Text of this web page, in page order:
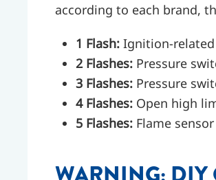
according to each brand,
1 Flash: Ignition-
2 Flashes: Pressure
3 Flashes: Pressure
4 Flashes: Open high
5 Flashes: Flame